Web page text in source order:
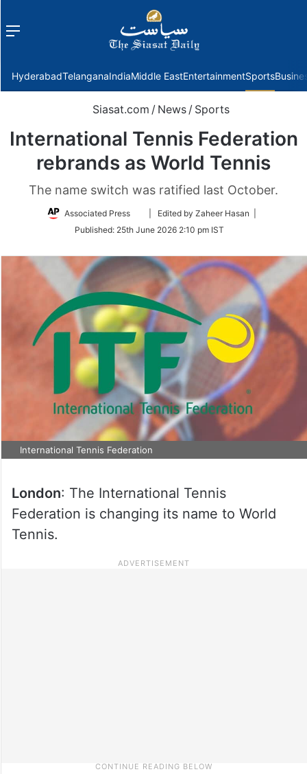
Menu
HyderabadTelanganaIndiaMiddle EastEntertainmentSports
Siasat.com / News / Sports
International Tennis Federation
rebrands as World Tennis
The name switch was ratified last October.
Associated Press
Follow
Twitter
| Edited by Zaheer Hasan |
Published: 25th June 2026 2:10 pm IST
International Tennis Federation
London: The International Tennis
Federation is changing its name to World
Tennis.